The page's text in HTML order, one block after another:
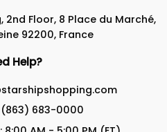
Floor, 8 Place du Marché,
92200, France
Help?
(863) 683-0000